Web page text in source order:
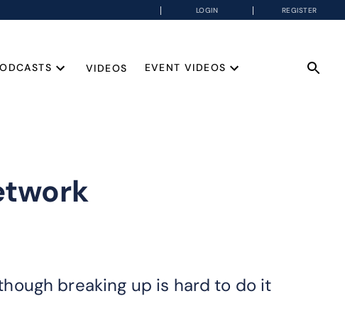
LOGIN REGISTER
VIDEOS EVENT VIDEOS
breaking up is hard to do it